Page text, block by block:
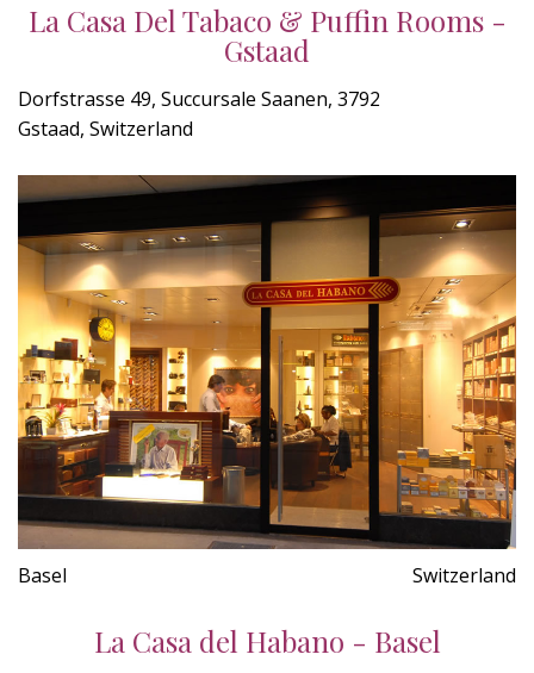
La Casa Del Tabaco & Puffin Rooms -
Gstaad
Dorfstrasse 49, Succursale Saanen, 3792
Gstaad, Switzerland
Basel Switzerland
La Casa del Habano - Basel